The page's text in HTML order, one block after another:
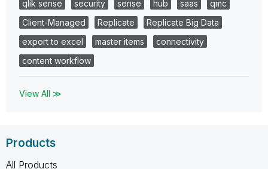
qlik sense
security sense hub saas
qmc
Client-Managed
Replicate
Replicate Big Data
export to excel
master items
connectivity
content workflow
View All ≫
Products
All Products